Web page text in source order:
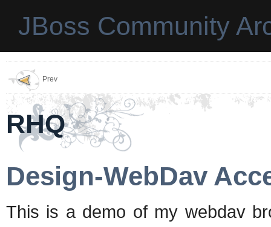
JBoss Community
Prev
RHQ
Design-WebDav
This is a demo of my webdav